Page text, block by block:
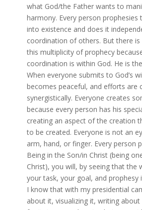
what God/the Father wants to
harmony. Every person prophesies
into existence and does it
coordination of others. But there
this multiplicity of prophecy
coordination is within God. He is
When everyone submits to God’s
becomes peaceful, and efforts are
synergistically. Everyone creates
because every person has his
creating an aspect of the creation
to be created. Everyone is not an
arm, hand, or finger. Every person
Being in the Son/in Christ (being
Christ), you will, by seeing that the
your task, your goal, and prophesy
I know that with my presidential
about it, visualizing it, writing